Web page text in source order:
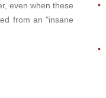
even when these
from an "insane